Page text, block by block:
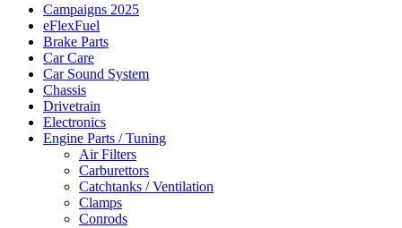
Campaigns 2025
eFlexFuel
Brake Parts
Car Care
Car Sound System
Chassis
Drivetrain
Electronics
Engine Parts / Tuning
Air Filters
Carburettors
Catchtanks / Ventilation
Clamps
Conrods